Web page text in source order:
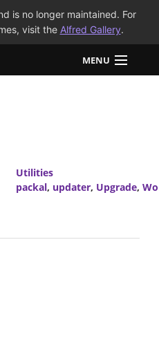
is no longer maintained. For
visit the Alfred Gallery.
MENU
Utilities
packal, updater, Upgrade,